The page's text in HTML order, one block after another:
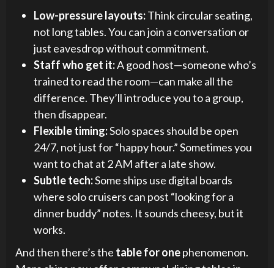
Low-pressure layouts:Think circular seating,
not long tables. You can join a conversation or
just eavesdrop without commitment.
Staff who get it:A good host—someone who’s
trained to read the room—can make all the
difference. They’ll introduce you to a group,
then disappear.
Flexible timing:Solo spaces should be open
24/7, not just for “happy hour.” Sometimes you
want to chat at 2 AM after a late show.
Subtle tech:Some ships use digital boards
where solo cruisers can post “looking for a
dinner buddy” notes. It sounds cheesy, but it
works.
And then there’s the table for onephenomenon.